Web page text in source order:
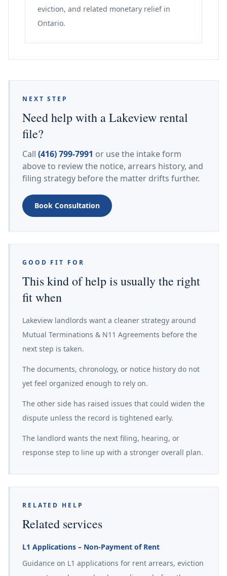
eviction, and related monetary relief in
Ontario.
NEXT STEP
Need help with a Lakeview rental
file?
Call (416) 799-7991 or use the intake form
above to review the notice, arrears history, and
filing strategy before the matter drifts further.
Book Consultation
GOOD FIT FOR
This kind of help is usually the right
fit when
Lakeview landlords want a cleaner strategy around
Mutual Terminations & N11 Agreements before the
next step is taken.
The documents, chronology, or notice history do not
yet feel organized enough to rely on.
The other side has raised issues that could widen the
dispute unless the record is tightened early.
The landlord wants the next filing, hearing, or
response step to line up with a stronger overall plan.
RELATED HELP
Related services
L1 Applications – Non-Payment of Rent
Guidance on L1 applications for rent arrears, eviction